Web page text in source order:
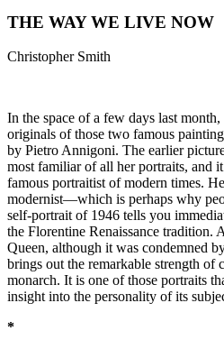
THE WAY WE LIVE NOW
Christopher Smith
In the space of a few days last
originals of those two famous
by Pietro Annigoni. The earlier
most familiar of all her portraits, and
famous portraitist of modern times.
modernist—which is perhaps why
self-portrait of 1946 tells you
the Florentine Renaissance tradition.
Queen, although it was condemned
brings out the remarkable strength of
monarch. It is one of those portraits
insight into the personality of its
*